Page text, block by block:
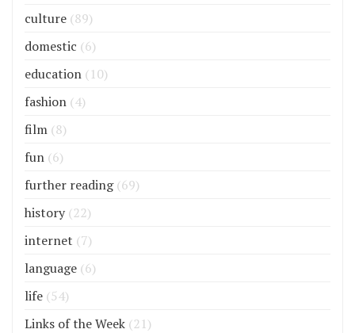
culture (89)
domestic (6)
education (10)
fashion (4)
film (8)
fun (6)
further reading(69)
history (22)
internet (7)
language (6)
life (54)
Links of the Week (21)